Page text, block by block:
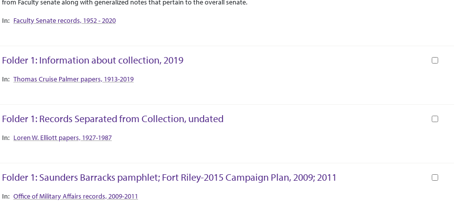
from Faculty senate along with generalized notes that pertain to the overall senate.
Faculty Senate records, 1952 - 2020
Folder 1: Information about collection, 2019
Collection Context
Thomas Cruise Palmer papers, 1913-2019
Folder 1: Records Separated from Collection, undated
Collection Context
Loren W. Elliott papers, 1927-1987
Folder 1: Saunders Barracks pamphlet; Fort Riley-2015 Campaign Plan, 2009; 2011
Collection Context
Office of Military Affairs records, 2009-2011